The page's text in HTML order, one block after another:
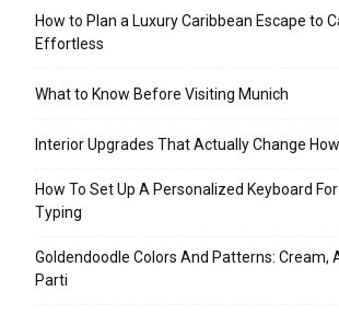
How to Plan a Luxury Caribbean Escape to
Effortless
What to Know Before Visiting Munich
Interior Upgrades That Actually Change
How To Set Up A Personalized Keyboard
Typing
Goldendoodle Colors And Patterns: Cream,
Parti